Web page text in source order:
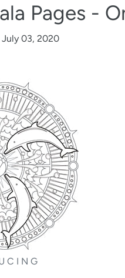
Pages -
July 03, 2020
C I N G